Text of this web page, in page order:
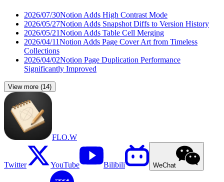
2026/07/30Notion Adds High Contrast Mode
2026/05/27Notion Adds Snapshot Diffs to Version History
2026/05/21Notion Adds Table Cell Merging
2026/04/11Notion Adds Page Cover Art from Timeless
Collections
2026/04/02Notion Page Duplication Performance
Significantly Improved
View more (14)
FLO.W
Twitter YouTube Bilibili WeChat